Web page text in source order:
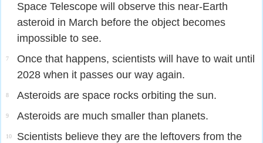
Space Telescope will observe this near-Earth
asteroid in March before the object becomes
impossible to see.
7
Once that happens, scientists will have to wait until
2028 when it passes our way again.
8 Asteroids are space rocks orbiting the sun.
9 Asteroids are much smaller than planets.
10
Scientists believe they are the leftovers from the